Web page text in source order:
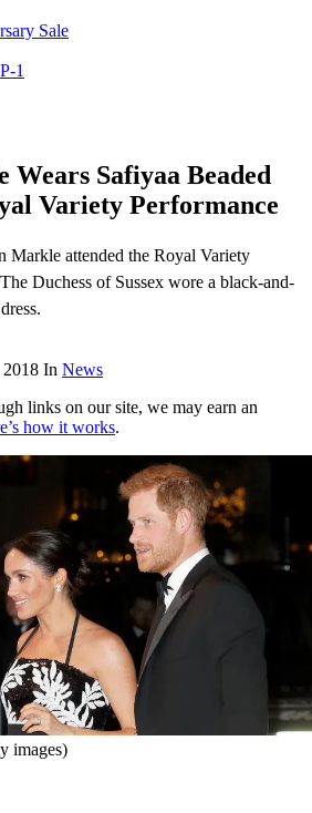
Sale
1
Safiyaa Beaded
Variety Performance
Markle attended the Royal Variety
Duchess of Sussex wore a black-and-
In News
links on our site, we may earn an
how it works.
images)